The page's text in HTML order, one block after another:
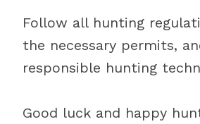
Follow all hunting
the necessary permits,
responsible hunting
Good luck and happy